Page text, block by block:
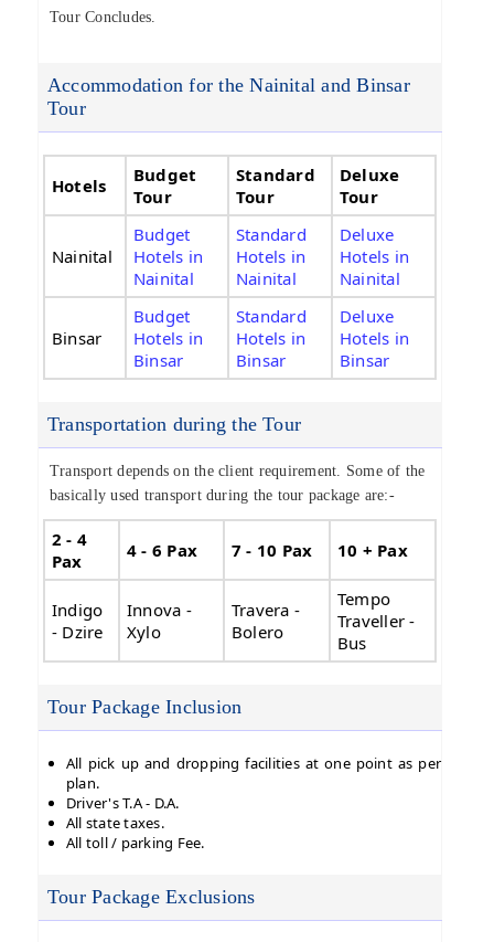
Tour Concludes.
Accommodation for the Nainital and Binsar
Tour
Hotels
Budget
Tour
Standard
Tour
Deluxe
Tour
Nainital
Budget
Hotels in
Nainital
Standard
Hotels in
Nainital
Deluxe
Hotels in
Nainital
Binsar
Budget
Hotels in
Binsar
Standard
Hotels in
Binsar
Deluxe
Hotels in
Binsar
Transportation during the Tour
Transport depends on the client requirement. Some of the
basically used transport during the tour package are:-
2 - 4
Pax
4 - 6 Pax 7 - 10 Pax 10 + Pax
Indigo
- Dzire
Innova -
Xylo
Travera -
Bolero
Tempo
Traveller -
Bus
Tour Package Inclusion
All pick up and dropping facilities at one point as per
plan.
Driver's T.A - D.A.
All state taxes.
All toll / parking Fee.
Tour Package Exclusions